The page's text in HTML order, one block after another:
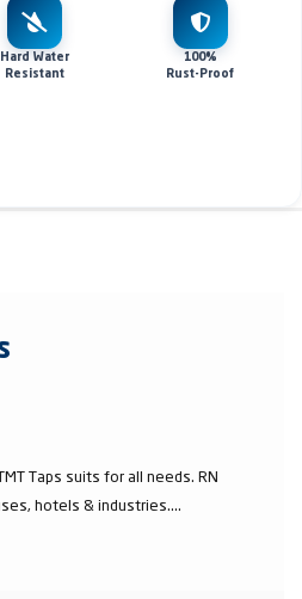
Hard Water
Resistant
100%
Rust-Proof
Taps suits for all needs. RN
hotels & industries....